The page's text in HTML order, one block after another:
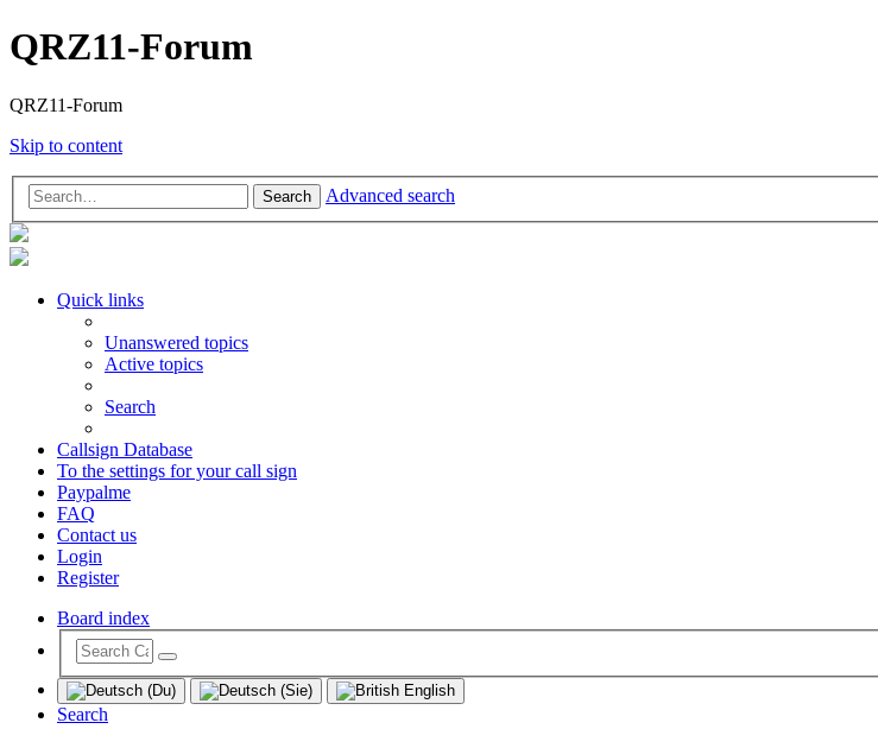
QRZ11-Forum
QRZ11-Forum
Skip to content
Search Advanced search
Quick links
Unanswered topics
Active topics
Search
Callsign Database
To the settings for your call sign
Paypalme
FAQ
Contact us
Login
Register
Board index
Search